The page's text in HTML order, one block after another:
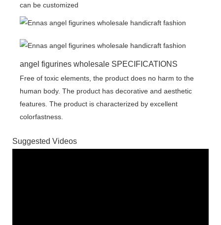
can be customized
angel figurines wholesale SPECIFICATIONS
Free of toxic elements, the product does no harm to the
human body. The product has decorative and aesthetic
features. The product is characterized by excellent
colorfastness.
Suggested Videos